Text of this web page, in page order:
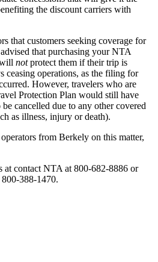
the discount carriers with
that customers seeking coverage for
that purchasing your NTA
notprotect them if their trip is
ceasing operations, as the filing for
However, travelers who are
Protection Plan would still have
cancelled due to any other covered
as illness, injury or death).
from Berkely on this matter,
at contact NTA at 800-682-8886 or
388-1470.